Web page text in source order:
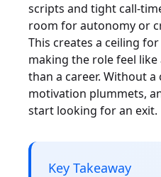
scripts and tight call-
room for autonomy or
This creates a ceiling
making the role feel
than a career. Without
motivation plummets,
start looking for an exit.
Key Takeaway